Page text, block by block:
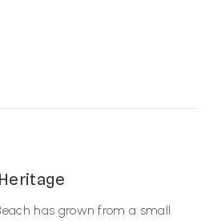
has grown from a small